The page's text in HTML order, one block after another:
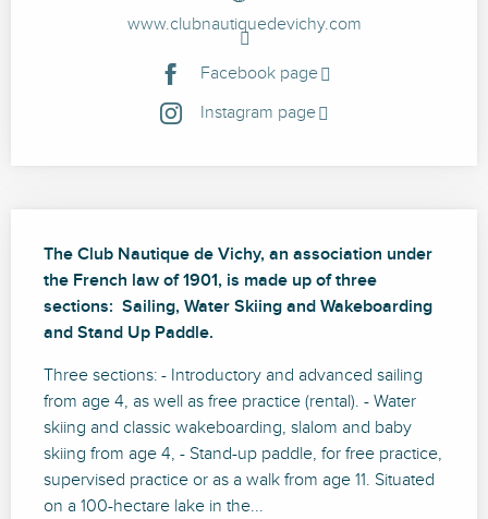
www.clubnautiquedevichy.com
Facebook page
Instagram page
The Club Nautique de Vichy, an association under
the French law of 1901, is made up of three
sections:  Sailing, Water Skiing and Wakeboarding
and Stand Up Paddle.
Three sections: - Introductory and advanced sailing
from age 4, as well as free practice (rental). - Water
skiing and classic wakeboarding, slalom and baby
skiing from age 4, - Stand-up paddle, for free practice,
supervised practice or as a walk from age 11. Situated
on a 100-hectare lake in the...